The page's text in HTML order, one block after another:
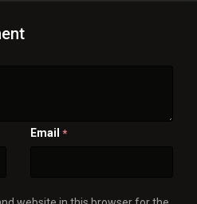
Email *